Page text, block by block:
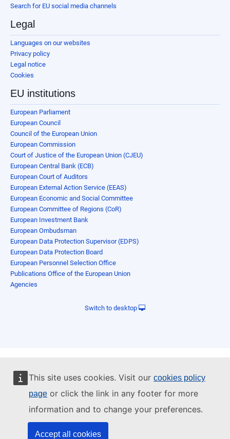
This site uses cookies. Visit our cookies policy
page or click the link in any footer for more
information and to change your preferences.
Accept all cookies
Search for EU social media channels
Legal
Languages on our websites
Privacy policy
Legal notice
Cookies
EU institutions
European Parliament
European Council
Council of the European Union
European Commission
Court of Justice of the European Union (CJEU)
European Central Bank (ECB)
European Court of Auditors
European External Action Service (EEAS)
European Economic and Social Committee
European Committee of Regions (CoR)
European Investment Bank
European Ombudsman
European Data Protection Supervisor (EDPS)
European Data Protection Board
European Personnel Selection Office
Publications Office of the European Union
Agencies
Switch to desktop